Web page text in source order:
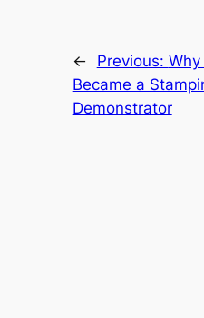
← Previous: Why
Became a
Demonstrator